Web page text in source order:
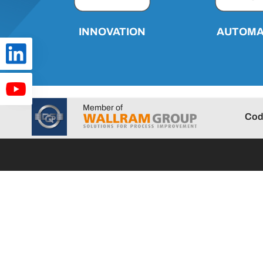
INNOVATION
Member of